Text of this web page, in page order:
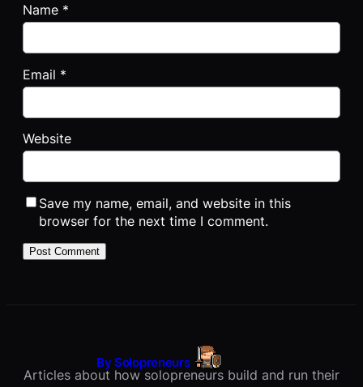
Name *
Email *
Website
Save my name, email, and website in this
browser for the next time I comment.
By Solopreneurs
Articles about how solopreneurs build and run their